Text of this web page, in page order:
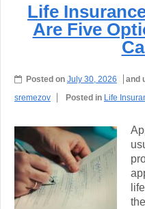
Life
Are Five
Posted on July 30, 2026 and
sremezov
Posted in Life